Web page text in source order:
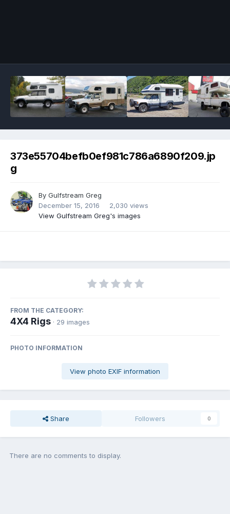
373e55704befb0ef981c786a6890f209.jp
g
By Gulfstream Greg
December 15, 2016
2,030 views
View Gulfstream Greg's images
FROM THE CATEGORY:
4X4 Rigs · 29 images
PHOTO INFORMATION
View photo EXIF information
Share Followers 0
There are no comments to display.